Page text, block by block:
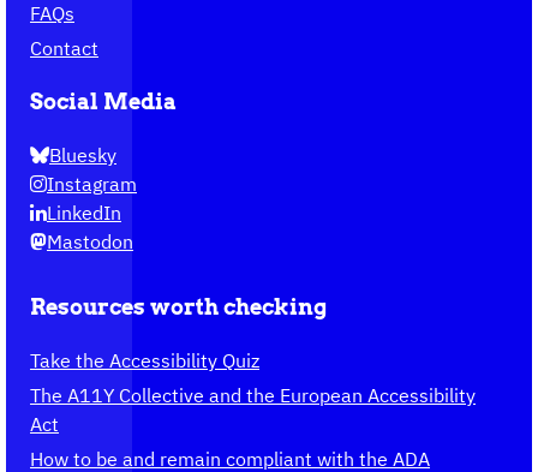
FAQs
Contact
Social Media
Bluesky
Instagram
LinkedIn
Mastodon
Resources worth checking
Take the Accessibility Quiz
The A11Y Collective and the European Accessibility
Act
How to be and remain compliant with the ADA